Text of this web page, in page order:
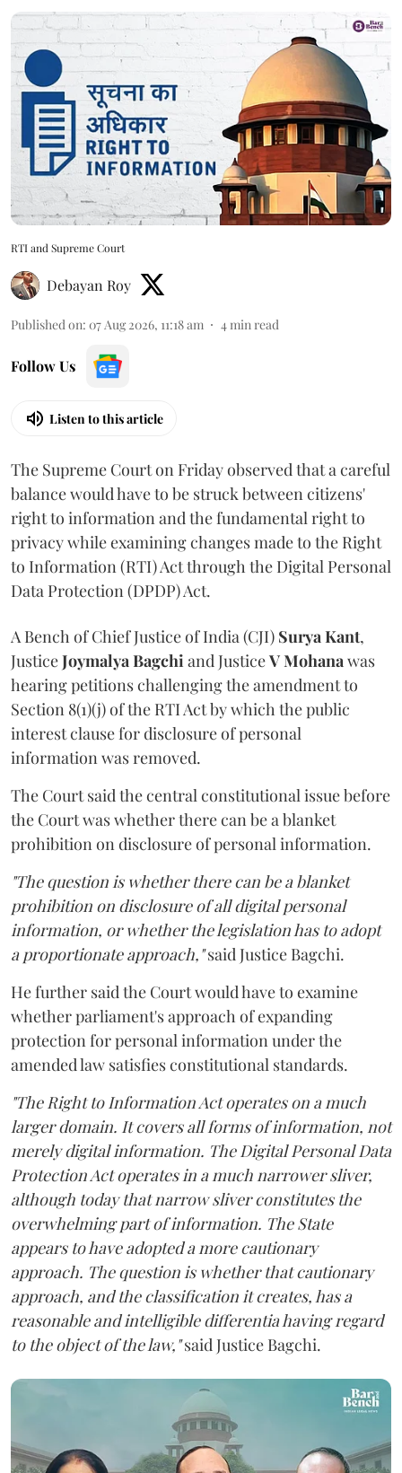
RTI and Supreme Court
Debayan Roy
Published on: 07 Aug 2026, 11:18 am 4min read
Follow Us
Listen to this article
The Supreme Court on Friday observed that a careful
balance would have to be struck between citizens'
right to information and the fundamental right to
privacy while examining changes made to the Right
to Information (RTI) Act through the Digital Personal
Data Protection (DPDP) Act.
A Bench of Chief Justice of India (CJI) Surya Kant,
JusticeJoymalya Bagchiand JusticeV Mohanawas
hearing petitions challenging the amendment to
Section 8(1)(j) of the RTI Act by which the public
interest clause for disclosure of personal
information was removed.
The Court said the central constitutional issue before
the Court was whether there can be a blanket
prohibition on disclosure of personal information.
"The question is whether there can be a blanket
prohibition on disclosure of all digital personal
information, or whether the legislation has to adopt
a proportionate approach,"said Justice Bagchi.
He further said the Court would have to examine
whether parliament's approach of expanding
protection for personal information under the
amended law satisfies constitutional standards.
"The Right to Information Act operates on a much
larger domain. It covers all forms of information, not
merely digital information. The Digital Personal Data
Protection Act operates in a much narrower sliver,
although today that narrow sliver constitutes the
overwhelming part of information. The State
appears to have adopted a more cautionary
approach. The question is whether that cautionary
approach, and the classification it creates, has a
reasonable and intelligible differentia having regard
to the object of the law,"said Justice Bagchi.